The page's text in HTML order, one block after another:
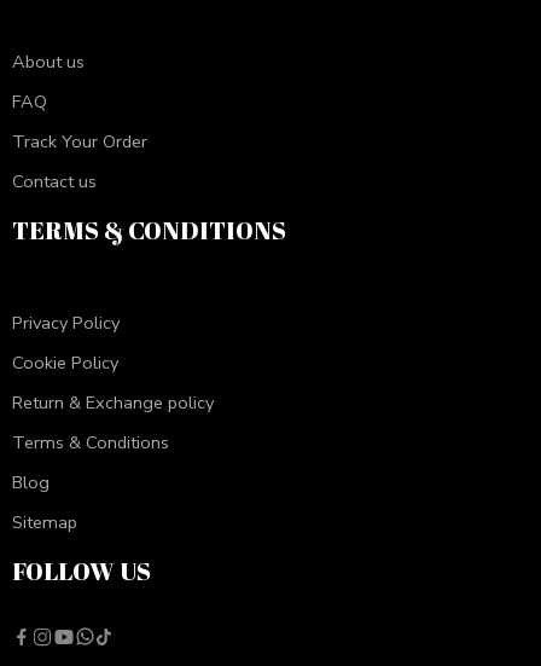
About us
FAQ
Track Your Order
Contact us
TERMS & CONDITIONS
Privacy Policy
Cookie Policy
Return & Exchange policy
Terms & Conditions
Blog
Sitemap
FOLLOW US